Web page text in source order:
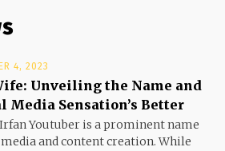
4, 2023
Unveiling the Name and
Media Sensation’s Better
Youtuber is a prominent name
and content creation. While